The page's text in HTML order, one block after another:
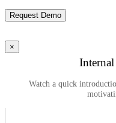
Please leave this field empty.
×
Internal
Watch a quick